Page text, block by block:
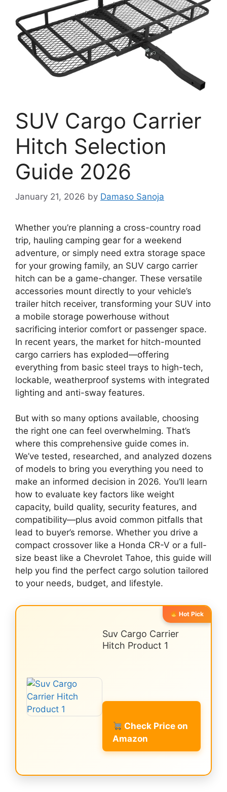
SUV Cargo Carrier
Hitch Selection
Guide 2026
January 21, 2026 by Damaso Sanoja
Whether you’re planning a cross-country road
trip, hauling camping gear for a weekend
adventure, or simply need extra storage space
for your growing family, an SUV cargo carrier
hitch can be a game-changer. These versatile
accessories mount directly to your vehicle’s
trailer hitch receiver, transforming your SUV into
a mobile storage powerhouse without
sacrificing interior comfort or passenger space.
In recent years, the market for hitch-mounted
cargo carriers has exploded—offering
everything from basic steel trays to high-tech,
lockable, weatherproof systems with integrated
lighting and anti-sway features.
But with so many options available, choosing
the right one can feel overwhelming. That’s
where this comprehensive guide comes in.
We’ve tested, researched, and analyzed dozens
of models to bring you everything you need to
make an informed decision in 2026. You’ll learn
how to evaluate key factors like weight
capacity, build quality, security features, and
compatibility—plus avoid common pitfalls that
lead to buyer’s remorse. Whether you drive a
compact crossover like a Honda CR-V or a full-
size beast like a Chevrolet Tahoe, this guide will
help you find the perfect cargo solution tailored
to your needs, budget, and lifestyle.
Hot Pick
Suv Cargo Carrier
Hitch Product 1
Check Price on
Amazon